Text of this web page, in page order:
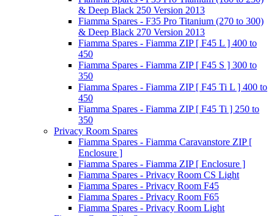
& Deep Black 250 Version 2013
Fiamma Spares - F35 Pro Titanium (270 to 300)
& Deep Black 270 Version 2013
Fiamma Spares - Fiamma ZIP [ F45 L ] 400 to
450
Fiamma Spares - Fiamma ZIP [ F45 S ] 300 to
350
Fiamma Spares - Fiamma ZIP [ F45 Ti L ] 400 to
450
Fiamma Spares - Fiamma ZIP [ F45 Ti ] 250 to
350
Privacy Room Spares
Fiamma Spares - Fiamma Caravanstore ZIP [
Enclosure ]
Fiamma Spares - Fiamma ZIP [ Enclosure ]
Fiamma Spares - Privacy Room CS Light
Fiamma Spares - Privacy Room F45
Fiamma Spares - Privacy Room F65
Fiamma Spares - Privacy Room Light